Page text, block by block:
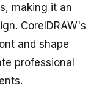
making it an
CorelDRAW's
and shape
professional